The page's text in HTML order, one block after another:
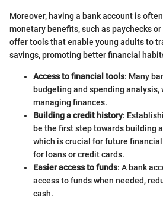
Moreover, having a bank account is
monetary benefits, such as paychecks
offer tools that enable young adults to
savings, promoting better financial
Access to financial tools: Many
budgeting and spending analysis,
managing finances.
Building a credit history:
be the first step towards building
which is crucial for future
for loans or credit cards.
Easier access to funds: A bank
access to funds when needed,
cash.